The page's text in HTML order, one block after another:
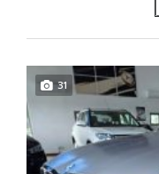
31